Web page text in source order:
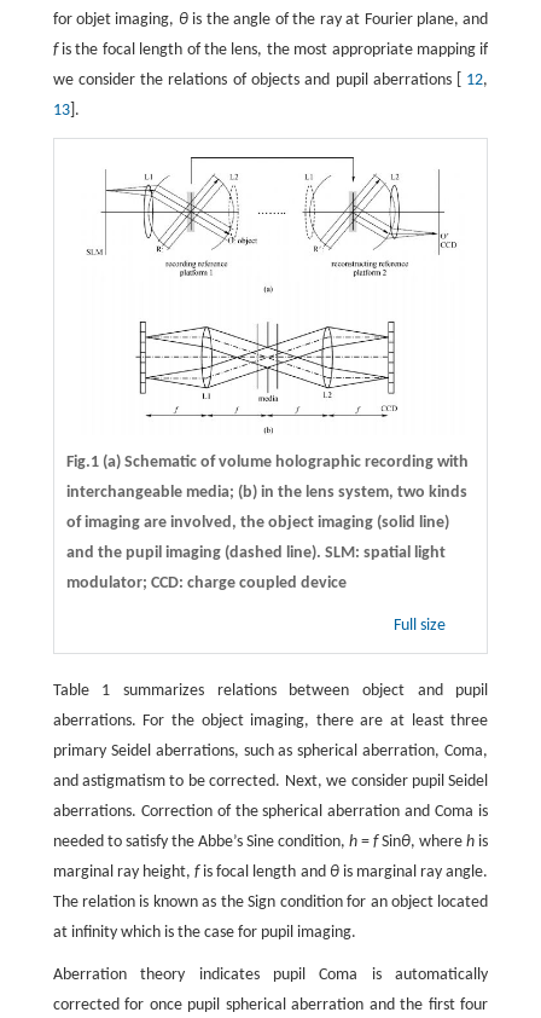
for objet imaging, θis the angle of the ray at Fourier plane, and
fis the focal length of the lens, the most appropriate mapping if
we consider the relations of objects and pupil aberrations [ 12,
13].
Fig.1 (a) Schematic of volume holographic recording with
interchangeable media; (b) in the lens system, two kinds
of imaging are involved, the object imaging (solid line)
and the pupil imaging (dashed line). SLM: spatial light
modulator; CCD: charge coupled device
Full size
Table 1 summarizes relations between object and pupil
aberrations. For the object imaging, there are at least three
primary Seidel aberrations, such as spherical aberration, Coma,
and astigmatism to be corrected. Next, we consider pupil Seidel
aberrations. Correction of the spherical aberration and Coma is
needed to satisfy the Abbe’s Sine condition,h =fSinθ, whereh is
marginal ray height,fis focal length and θis marginal ray angle.
The relation is known as the Sign condition for an object located
at infinity which is the case for pupil imaging.
Aberration theory indicates pupil Coma is automatically
corrected for once pupil spherical aberration and the first four